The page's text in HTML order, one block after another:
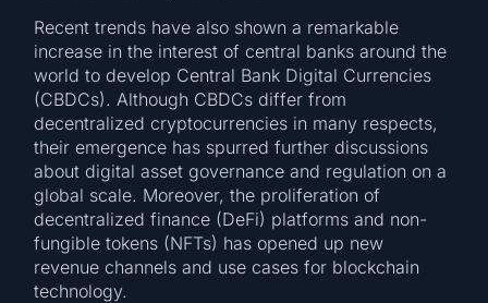
Recent trends have also shown a remarkable
increase in the interest of central banks around the
world to develop Central Bank Digital Currencies
(CBDCs). Although CBDCs differ from
decentralized cryptocurrencies in many respects,
their emergence has spurred further discussions
about digital asset governance and regulation on a
global scale. Moreover, the proliferation of
decentralized finance (DeFi) platforms and non-
fungible tokens (NFTs) has opened up new
revenue channels and use cases for blockchain
technology.